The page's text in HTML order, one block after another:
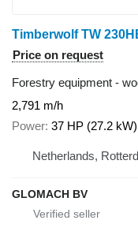
Timberwolf TW
Price on request
Forestry equipment -
2,791 m/h
Power 37 HP (27.2 kW)
Netherlands,
GLOMACH BV